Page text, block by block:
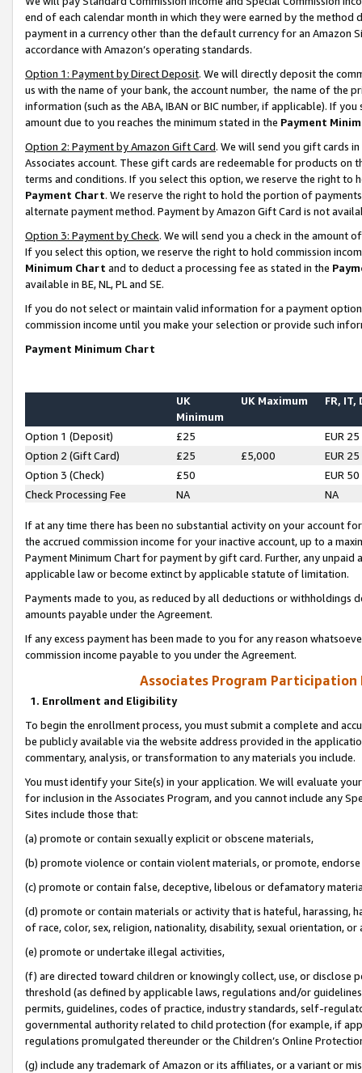
end of each calendar month in which they were earned by the
payment in a currency other than the default currency for an Amazon
accordance with Amazon’s operating standards.
Option 1: Payment by Direct Deposit. We will directly deposit the
us with the name of your bank, the account number, the name of the
information (such as the ABA, IBAN or BIC number, if applicable). If
amount due to you reaches the minimum stated in the Payment
Option 2: Payment by Amazon Gift Card. We will send you gift cards
Associates account. These gift cards are redeemable for products on
terms and conditions. If you select this option, we reserve the right to
Payment Chart. We reserve the right to hold the portion of
alternate payment method. Payment by Amazon Gift Card is not
Option 3: Payment by Check. We will send you a check in the amount
If you select this option, we reserve the right to hold commission
Minimum Chart and to deduct a processing fee as stated in the
available in BE, NL, PL and SE.
If you do not select or maintain valid information for a payment
commission income until you make your selection or provide such
Payment Minimum Chart
UK
Minimum
UK Maximum FR, IT,
Option 1 (Deposit) £25
EUR 25
Option 2 (Gift Card)
£25 £5,000
EUR 25
Option 3 (Check)
£50
EUR 50
Check Processing Fee
NA NA
If at any time there has been no substantial activity on your account
the accrued commission income for your inactive account, up to a
Payment Minimum Chart for payment by gift card. Further, any
applicable law or become extinct by applicable statute of limitation.
Payments made to you, as reduced by all deductions or
amounts payable under the Agreement.
If any excess payment has been made to you for any reason
commission income payable to you under the Agreement.
Associates Program Participation
1. Enrollment and Eligibility
To begin the enrollment process, you must submit a complete and
be publicly available via the website address provided in the
commentary, analysis, or transformation to any materials you include.
You must identify your Site(s) in your application. We will evaluate
for inclusion in the Associates Program, and you cannot include any
Sites include those that:
(a) promote or contain sexually explicit or obscene materials,
(b) promote violence or contain violent materials, or promote,
(c) promote or contain false, deceptive, libelous or defamatory
(d) promote or contain materials or activity that is hateful, harassing,
of race, color, sex, religion, nationality, disability, sexual orientation, or
(e) promote or undertake illegal activities,
(f) are directed toward children or knowingly collect, use, or
threshold (as defined by applicable laws, regulations and/or
permits, guidelines, codes of practice, industry standards, self-
governmental authority related to child protection (for example, if
regulations promulgated thereunder or the Children’s Online
(g) include any trademark of Amazon or its affiliates, or a variant or